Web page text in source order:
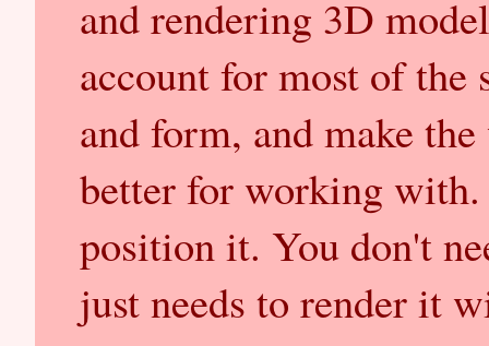
and rendering 3D
account for most of the
and form, and make
better for working with.
position it. You don't
just needs to render it